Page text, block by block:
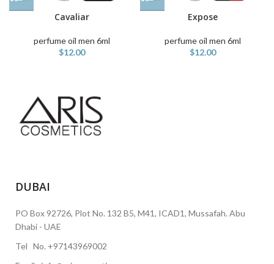
Cavaliar
perfume oil men 6ml
$12.00
Expose
perfume oil men 6ml
$12.00
DUBAI
PO Box 92726, Plot No. 132 B5, M41, ICAD1, Mussafah. Abu
Dhabi - UAE
Tel No. +97143969002